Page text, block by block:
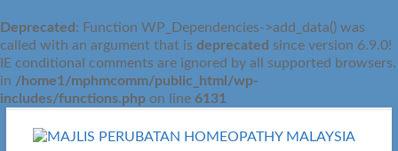
Deprecated : Function WP_Dependencies->add_data() was
called with an argument that is deprecated since version 6.9.0!
IE conditional comments are ignored by all supported browsers.
in /home1/mphmcomm/public_html/wp-
includes/functions.php on line 6131